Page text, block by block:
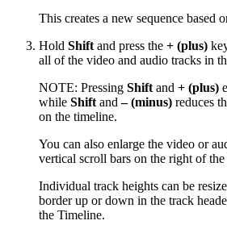
This creates a new sequence based
Hold Shift and press the + (plus)
all of the video and audio tracks in
NOTE: Pressing Shift and + (plus)
while Shift and– (minus) reduces
on the timeline.
You can also enlarge the video or
vertical scroll bars on the right of
Individual track heights can be
border up or down in the track
the Timeline.